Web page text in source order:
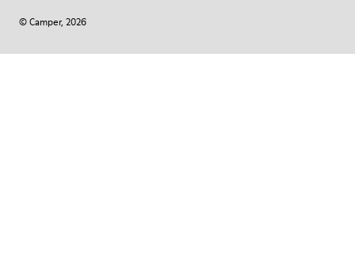
© Camper, 2026